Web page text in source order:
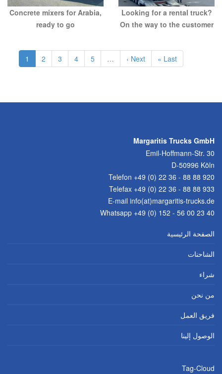
Concrete mixers for Arabia,
ready to go
Looking for a rental truck?
On the way to the customer
1 2 3 4 5 … Next › Last »
Margaritis Trucks GmbH
Emil-Hoffmann-Str. 30
D-50996 Köln
Telefon +49 (0) 22 36 - 88 88 920
Telefax +49 (0) 22 36 - 88 88 933
E-mail info(at)margaritis-trucks.de
Whatsapp +49 (0) 152 - 56 00 23 40
الصفحة الرئيسية
الشاحنات
شراء
من نحن
فريق العمل
الوصول إلينا
Tag-Cloud